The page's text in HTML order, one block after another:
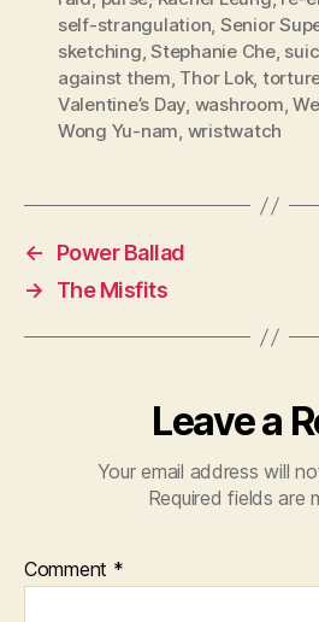
self-strangulation, Senior
sketching,Stephanie Che,
against them, Thor Lok,
Valentine’s Day, washroom,
Wong Yu-nam, wristwatch
←
Power Ballad
→
The Misfits
Leave a
Your email address will
Required fields are
Comment *